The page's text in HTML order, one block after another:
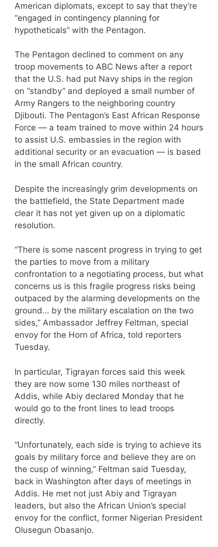
American diplomats, except to say that they’re
“engaged in contingency planning for
hypotheticals” with the Pentagon.
The Pentagon declined to comment on any
troop movements to ABC News after a report
that the U.S. had put Navy ships in the region
on “standby” and deployed a small number of
Army Rangers to the neighboring country
Djibouti. The Pentagon’s East African Response
Force — a team trained to move within 24 hours
to assist U.S. embassies in the region with
additional security or an evacuation — is based
in the small African country.
Despite the increasingly grim developments on
the battlefield, the State Department made
clear it has not yet given up on a diplomatic
resolution.
“There is some nascent progress in trying to get
the parties to move from a military
confrontation to a negotiating process, but what
concerns us is this fragile progress risks being
outpaced by the alarming developments on the
ground… by the military escalation on the two
sides,” Ambassador Jeffrey Feltman, special
envoy for the Horn of Africa, told reporters
Tuesday.
In particular, Tigrayan forces said this week
they are now some 130 miles northeast of
Addis, while Abiy declared Monday that he
would go to the front lines to lead troops
directly.
“Unfortunately, each side is trying to achieve its
goals by military force and believe they are on
the cusp of winning,” Feltman said Tuesday,
back in Washington after days of meetings in
Addis. He met not just Abiy and Tigrayan
leaders, but also the African Union’s special
envoy for the conflict, former Nigerian President
Olusegun Obasanjo.